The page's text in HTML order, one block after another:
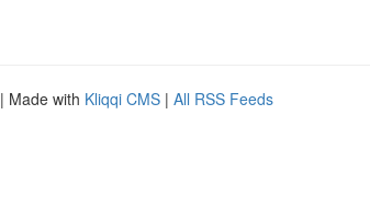
| Made with Kliqqi CMS | All RSS Feeds